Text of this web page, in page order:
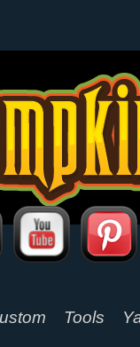
Tools